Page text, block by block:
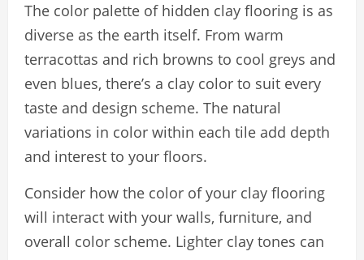
The color palette of hidden clay flooring is as
diverse as the earth itself. From warm
terracottas and rich browns to cool greys and
even blues, there’s a clay color to suit every
taste and design scheme. The natural
variations in color within each tile add depth
and interest to your floors.
Consider how the color of your clay flooring
will interact with your walls, furniture, and
overall color scheme. Lighter clay tones can